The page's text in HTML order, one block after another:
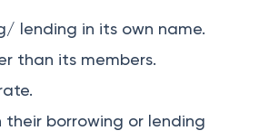
lending in its own name.
than its members.
borrowing or lending